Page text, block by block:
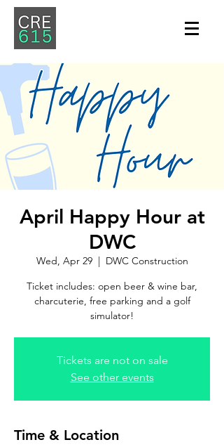
April Happy Hour at
DWC
Wed, Apr 29
  |
DWC Construction
Ticket includes: open beer & wine bar,
charcuterie, free parking and a golf
simulator!
Tickets are not on sale
See other events
Time & Location